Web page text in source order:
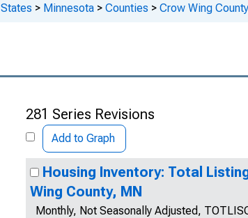
States > Minnesota > Counties > Crow Wing
281 Series Revisions
Add to Graph
Housing Inventory: Total
Wing County, MN
Monthly, Not Seasonally Adjusted,